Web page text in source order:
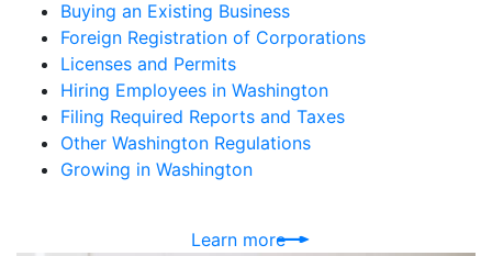
Buying an Existing Business
Foreign Registration of Corporations
Licenses and Permits
Hiring Employees in Washington
Filing Required Reports and Taxes
Other Washington Regulations
Growing in Washington
Learn more